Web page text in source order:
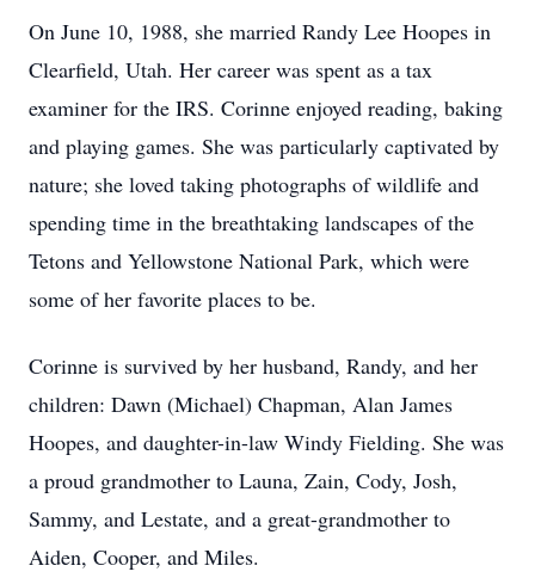
On June 10, 1988, she married Randy Lee Hoopes in
Clearfield, Utah. Her career was spent as a tax
examiner for the IRS. Corinne enjoyed reading, baking
and playing games. She was particularly captivated by
nature; she loved taking photographs of wildlife and
spending time in the breathtaking landscapes of the
Tetons and Yellowstone National Park, which were
some of her favorite places to be.
Corinne is survived by her husband, Randy, and her
children: Dawn (Michael) Chapman, Alan James
Hoopes, and daughter-in-law Windy Fielding. She was
a proud grandmother to Launa, Zain, Cody, Josh,
Sammy, and Lestate, and a great-grandmother to
Aiden, Cooper, and Miles.